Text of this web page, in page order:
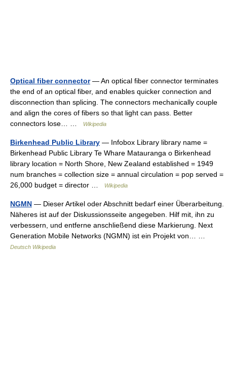
Optical fiber connector— An optical fiber connector terminates
the end of an optical fiber, and enables quicker connection and
disconnection than splicing. The connectors mechanically couple
and align the cores of fibers so that light can pass. Better
connectors lose… …
Wikipedia
Birkenhead Public Library — Infobox Library library name =
Birkenhead Public Library Te Whare Matauranga o Birkenhead
library location = North Shore, New Zealand established = 1949
num branches = collection size = annual circulation = pop served =
26,000 budget = director …
Wikipedia
NGMN — Dieser Artikel oder Abschnitt bedarf einer Überarbeitung.
Näheres ist auf der Diskussionsseite angegeben. Hilf mit, ihn zu
verbessern, und entferne anschließend diese Markierung. Next
Generation Mobile Networks (NGMN) ist ein Projekt von… …
Deutsch Wikipedia